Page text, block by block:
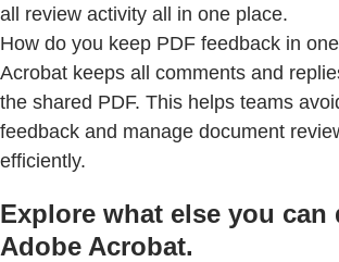
all review activity all in one place.
How do you keep PDF feedback in
Acrobat keeps all comments and
the shared PDF. This helps teams
feedback and manage document
efficiently.
Explore what else you can
Adobe Acrobat.